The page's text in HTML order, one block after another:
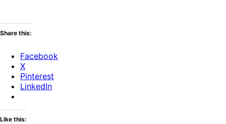
Share this:
Facebook
X
Pinterest
LinkedIn
Like this: